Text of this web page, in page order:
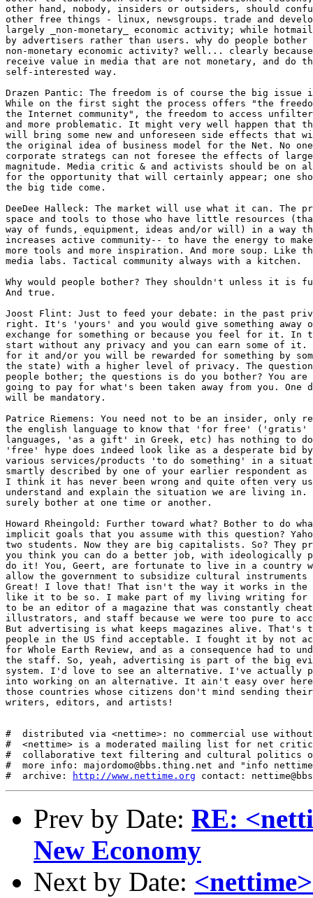
http://www.nettime.org
Prev by Date: RE:
New Economy
Next by Date: